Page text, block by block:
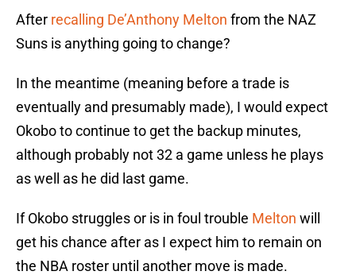
After recalling De’Anthony Melton from the NAZ
Suns is anything going to change?
In the meantime (meaning before a trade is
eventually and presumably made), I would expect
Okobo to continue to get the backup minutes,
although probably not 32 a game unless he plays
as well as he did last game.
If Okobo struggles or is in foul trouble Melton will
get his chance after as I expect him to remain on
the NBA roster until another move is made.